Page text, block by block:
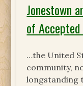
Jonestown
of
…the United
community,
longstanding